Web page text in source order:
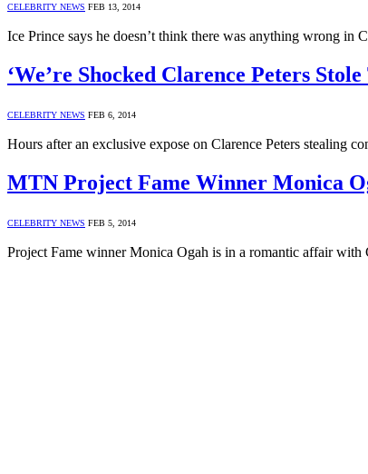
CELEBRITY NEWS FEB 13, 2014
Ice Prince says he doesn’t think there was anything wrong in
‘We’re Shocked Clarence Peters
CELEBRITY NEWS FEB 6, 2014
Hours after an exclusive expose on Clarence Peters stealing
MTN Project Fame Winner Monica
CELEBRITY NEWS FEB 5, 2014
Project Fame winner Monica Ogah is in a romantic affair